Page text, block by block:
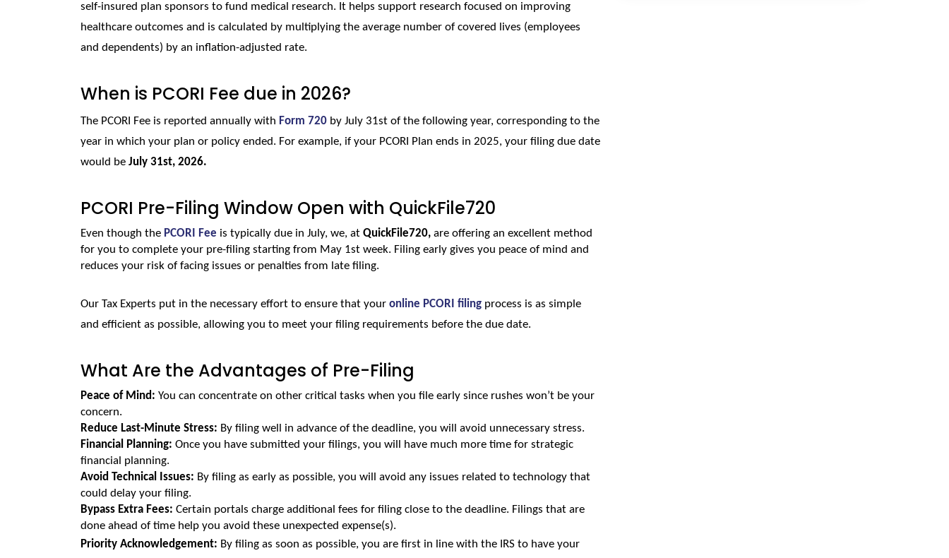
self-insured plan sponsors to fund medical research. It helps support research focused on improving
healthcare outcomes and is calculated by multiplying the average number of covered lives (employees
and dependents) by an inflation-adjusted rate.
When is PCORI Fee due in 2026?
The PCORI Fee is reported annually with Form 720 by July 31st of the following year, corresponding to the
year in which your plan or policy ended. For example, if your PCORI Plan ends in 2025, your filing due date
would be July 31st, 2026.
PCORI Pre-Filing Window Open with QuickFile720
Even though the PCORI Fee is typically due in July, we, at QuickFile720, are offering an excellent method
for you to complete your pre-filing starting from May 1st week. Filing early gives you peace of mind and
reduces your risk of facing issues or penalties from late filing.
Our Tax Experts put in the necessary effort to ensure that your online PCORI filing process is as simple
and efficient as possible, allowing you to meet your filing requirements before the due date.
What Are the Advantages of Pre-Filing
Peace of Mind: You can concentrate on other critical tasks when you file early since rushes won’t be your
concern.
Reduce Last-Minute Stress: By filing well in advance of the deadline, you will avoid unnecessary stress.
Financial Planning: Once you have submitted your filings, you will have much more time for strategic
financial planning.
Avoid Technical Issues: By filing as early as possible, you will avoid any issues related to technology that
could delay your filing.
Bypass Extra Fees: Certain portals charge additional fees for filing close to the deadline. Filings that are
done ahead of time help you avoid these unexpected expense(s).
Priority Acknowledgement: By filing as soon as possible, you are first in line with the IRS to have your